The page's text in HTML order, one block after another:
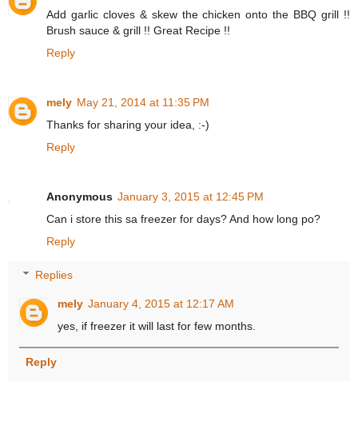
Add garlic cloves & skew the chicken onto the BBQ grill !!
Brush sauce & grill !! Great Recipe !!
Reply
mely May 21, 2014 at 11:35 PM
Thanks for sharing your idea, :-)
Reply
Anonymous January 3, 2015 at 12:45 PM
Can i store this sa freezer for days? And how long po?
Reply
Replies
mely January 4, 2015 at 12:17 AM
yes, if freezer it will last for few months.
Reply